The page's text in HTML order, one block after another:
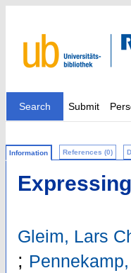
Search Submit
Information References (0)
Gleim, Lars
;